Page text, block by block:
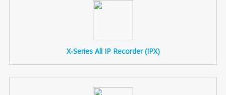
X-Series All IP Recorder (IPX)